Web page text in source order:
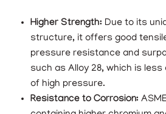
Higher Strength: Due to its
structure, it offers good
pressure resistance and
such as Alloy 28, which is
of high pressure.
Resistance to Corrosion: